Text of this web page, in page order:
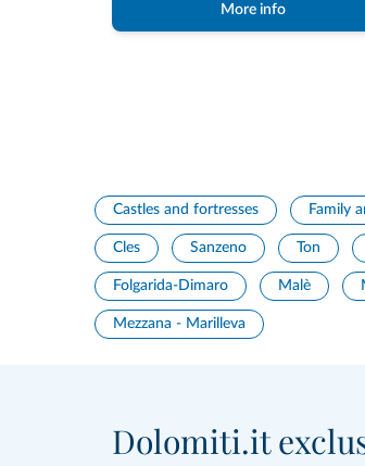
More info
Castles and fortresses Family
Cles Sanzeno Ton
Folgarida-Dimaro Malè
Mezzana - Marilleva
Dolomiti.it